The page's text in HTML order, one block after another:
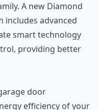
A new Diamond
includes advanced
smart technology
providing better
door
efficiency of your